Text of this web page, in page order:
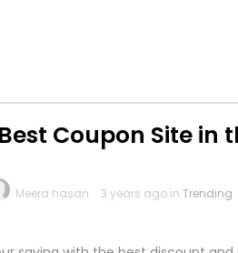
Coupon Site in
Meera hasan 3 years ago in Trending